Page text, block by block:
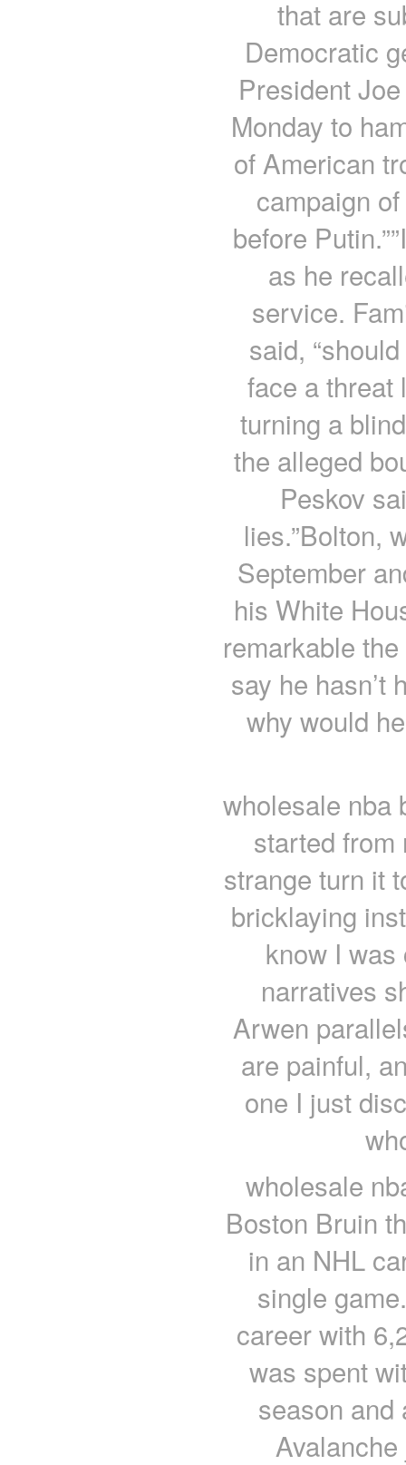
that are
Democratic
President
Monday to
of American
campaign
before
as he
service.
said,
face a threat
turning a
the alleged
Peskov
lies.”Bolton,
September
his White
remarkable
say he hasn’t
why would
wholesale nba
started from
strange turn it
bricklaying
know I
narratives
Arwen
are painful,
one I just
wholesale
Boston Bruin
in an NHL
single
career with
was spent
season and